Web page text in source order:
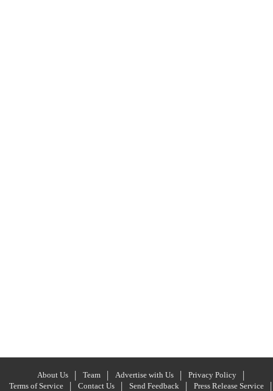
About Us Team Advertise with Us
Privacy Policy
Terms of Service
Contact Us Send Feedback
Press Release Service